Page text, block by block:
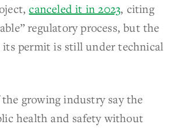
canceled it in 2023, citing
regulatory process, but the
its permit is still under technical
growing industry say the
health and safety without